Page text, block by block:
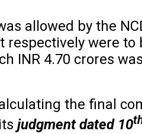
allowed by the
respectively were to
INR 4.70 crores
the final
judgment dated 10